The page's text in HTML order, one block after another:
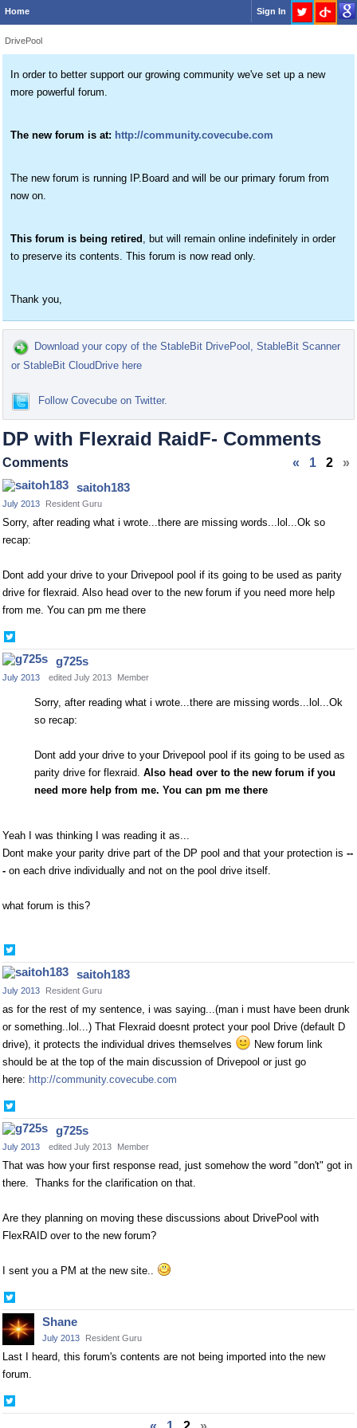
Home Sign In
DrivePool
In order to better support our growing community we've set up a new
more powerful forum.
The new forum is at: http://community.covecube.com
The new forum is running IP.Board and will be our primary forum from
now on.
This forum is being retired , but will remain online indefinitely in order
to preserve its contents. This forum is now read only.
Thank you,
Download your copy of the StableBit DrivePool, StableBit Scanner
or StableBit CloudDrive here
Follow Covecube on Twitter.
DP with Flexraid RaidF- Comments
« 1 2 »
Comments
saitoh183
July 2013 Resident Guru
Sorry, after reading what i wrote...there are missing words...lol...Ok so
recap:
Dont add your drive to your Drivepool pool if its going to be used as parity
drive for flexraid. Also head over to the new forum if you need more help
from me. You can pm me there
on
Twitter
g725s
July 2013 edited July 2013 Member
Sorry, after reading what i wrote...there are missing words...lol...Ok
so recap:
Dont add your drive to your Drivepool pool if its going to be used as
parity drive for flexraid. Also head over to the new forum if you
need more help from me. You can pm me there
Yeah I was thinking I was reading it as...
Dont make your parity drive part of the DP pool and that your protection is --
- on each drive individually and not on the pool drive itself.
what forum is this?
on
Twitter
saitoh183
July 2013 Resident Guru
as for the rest of my sentence, i was saying...(man i must have been drunk
or something..lol...) That Flexraid doesnt protect your pool Drive (default D
drive), it protects the individual drives themselves
New forum link
should be at the top of the main discussion of Drivepool or just go
here: http://community.covecube.com
on
Twitter
g725s
July 2013 edited July 2013 Member
That was how your first response read, just somehow the word "don't" got in
there. Thanks for the clarification on that.
Are they planning on moving these discussions about DrivePool with
FlexRAID over to the new forum?
I sent you a PM at the new site..
on
TwitterShane
July 2013 Resident Guru
Last I heard, this forum's contents are not being imported into the new
forum.
on